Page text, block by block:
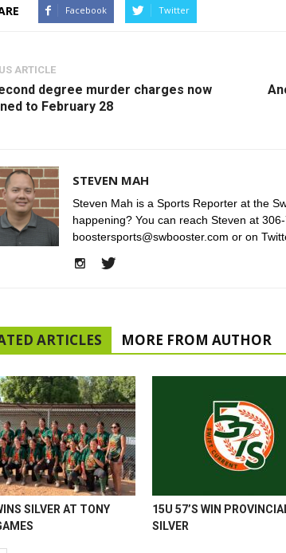
Facebook Twitter
ARTICLE
degree murder charges now
to February 28
STEVEN MAH
Steven Mah is a Sports Reporter at the
happening? You can reach Steven at
boostersports@swbooster.com or on
ARTICLES MORE FROM AUTHOR
SILVER AT TONY
15U 57’S WIN
SILVER